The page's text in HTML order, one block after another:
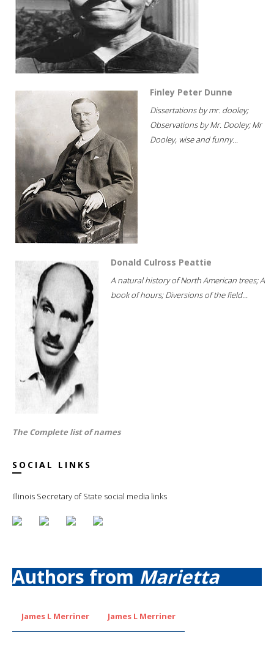
Finley Peter Dunne
Dissertations by mr. dooley;
Observations by Mr. Dooley; Mr
Dooley, wise and funny...
Donald Culross Peattie
A natural history of North American trees; A
book of hours; Diversions of the field...
The Complete list of names
SOCIAL LINKS
Illinois Secretary of State social media links
Authors fromMarietta
James L Merriner James L Merriner